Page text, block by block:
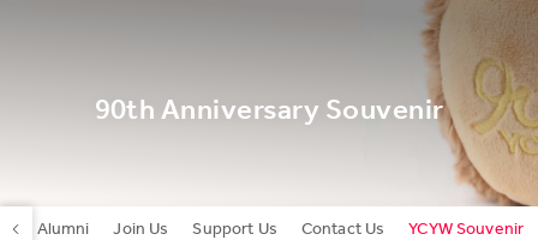
Beijing Yizhuang
Shanghai
简体中文
한국어
90th Anniversary Souvenir
Our Alumni Join Us Support Us Contact Us YCYW Souvenir